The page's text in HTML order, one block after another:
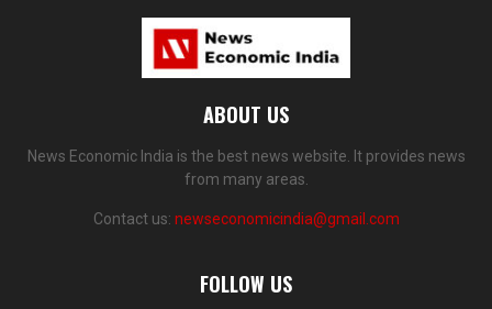
ABOUT US
News Economic India is the best news website. It provides news
from many areas.
Contact us: newseconomicindia@gmail.com
FOLLOW US